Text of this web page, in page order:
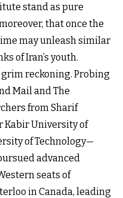
stand as pure
that once the
may unleash similar
of Iran’s youth.
reckoning. Probing
Mail and The
from Sharif
Kabir University of
of Technology—
advanced
seats of
in Canada, leading